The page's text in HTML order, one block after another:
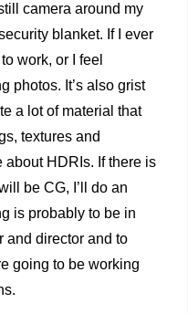
camera around my
blanket. If I ever
work, or I feel
photos. It’s also grist
a lot of material that
textures and
about HDRIs. If there is
be CG, I’ll do an
is probably to be in
and director and to
going to be working